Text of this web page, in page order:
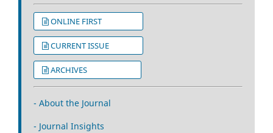
ONLINE FIRST
CURRENT ISSUE
ARCHIVES
- About the Journal
- Journal Insights